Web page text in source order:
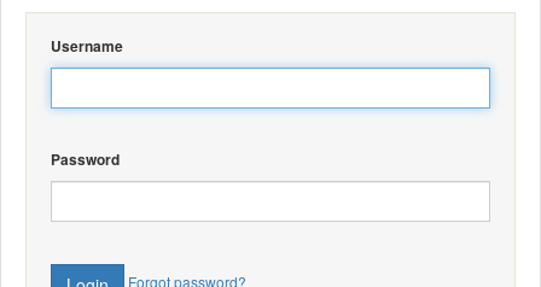
Username
Password
Forgot password?